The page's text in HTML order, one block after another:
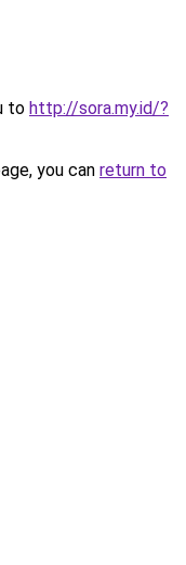
to http://sora.my.id/?
you can return to